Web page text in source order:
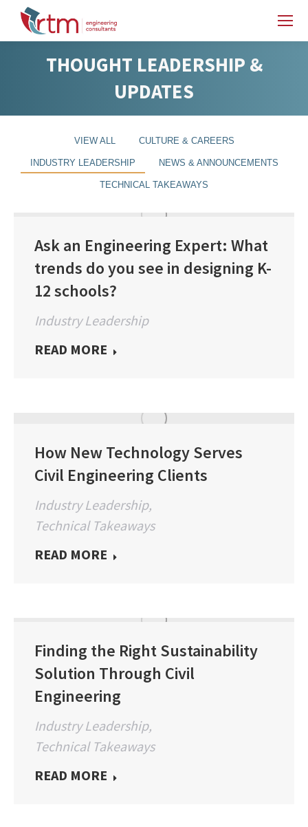
THOUGHT LEADERSHIP &
UPDATES
VIEW ALL CULTURE & CAREERS
INDUSTRY LEADERSHIP NEWS & ANNOUNCEMENTS
TECHNICAL TAKEAWAYS
Ask an Engineering Expert: What
trends do you see in designing K-
12 schools?
Industry Leadership
READ MORE
How New Technology Serves
Civil Engineering Clients
Industry Leadership,
Technical Takeaways
READ MORE
Finding the Right Sustainability
Solution Through Civil
Engineering
Industry Leadership,
Technical Takeaways
READ MORE